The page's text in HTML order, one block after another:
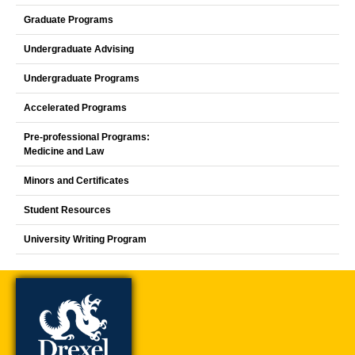
Graduate Programs
Undergraduate Advising
Undergraduate Programs
Accelerated Programs
Pre-professional Programs:
Medicine and Law
Minors and Certificates
Student Resources
University Writing Program